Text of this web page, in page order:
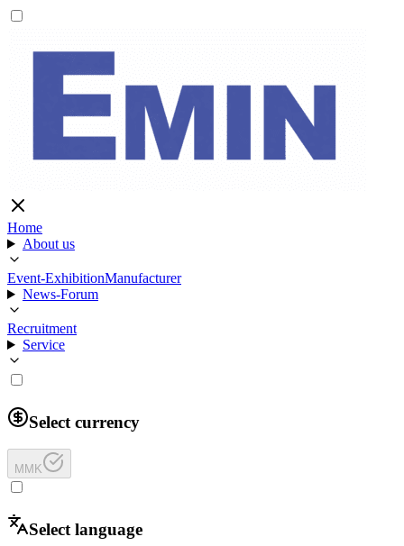
Home
About us
Event-ExhibitionManufacturer
News-Forum
Recruitment
Service
Select currency
MMK
Select language